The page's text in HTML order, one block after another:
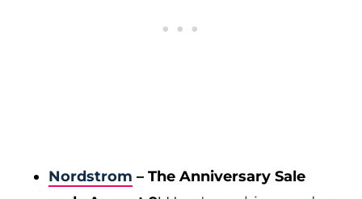
Nordstrom – The Anniversary Sale